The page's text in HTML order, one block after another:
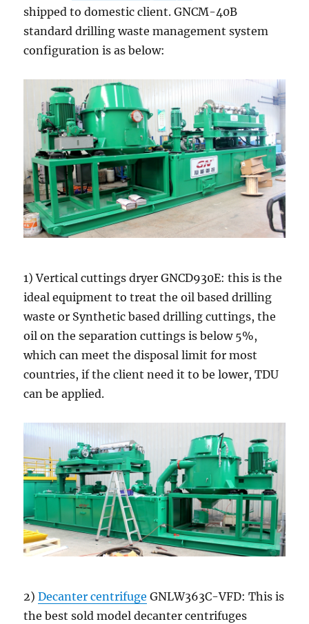
shipped to domestic client. GNCM-40B
standard drilling waste management system
configuration is as below:
1) Vertical cuttings dryer GNCD930E: this is the
ideal equipment to treat the oil based drilling
waste or Synthetic based drilling cuttings, the
oil on the separation cuttings is below 5%,
which can meet the disposal limit for most
countries, if the client need it to be lower, TDU
can be applied.
2)Decanter centrifuge GNLW363C-VFD: This is
the best sold model decanter centrifuges